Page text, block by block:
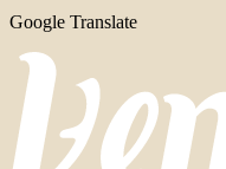
Google Translate